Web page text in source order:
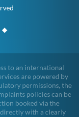
to an international
are powered by
permissions, the
policies can be
booked via the
with a clearly